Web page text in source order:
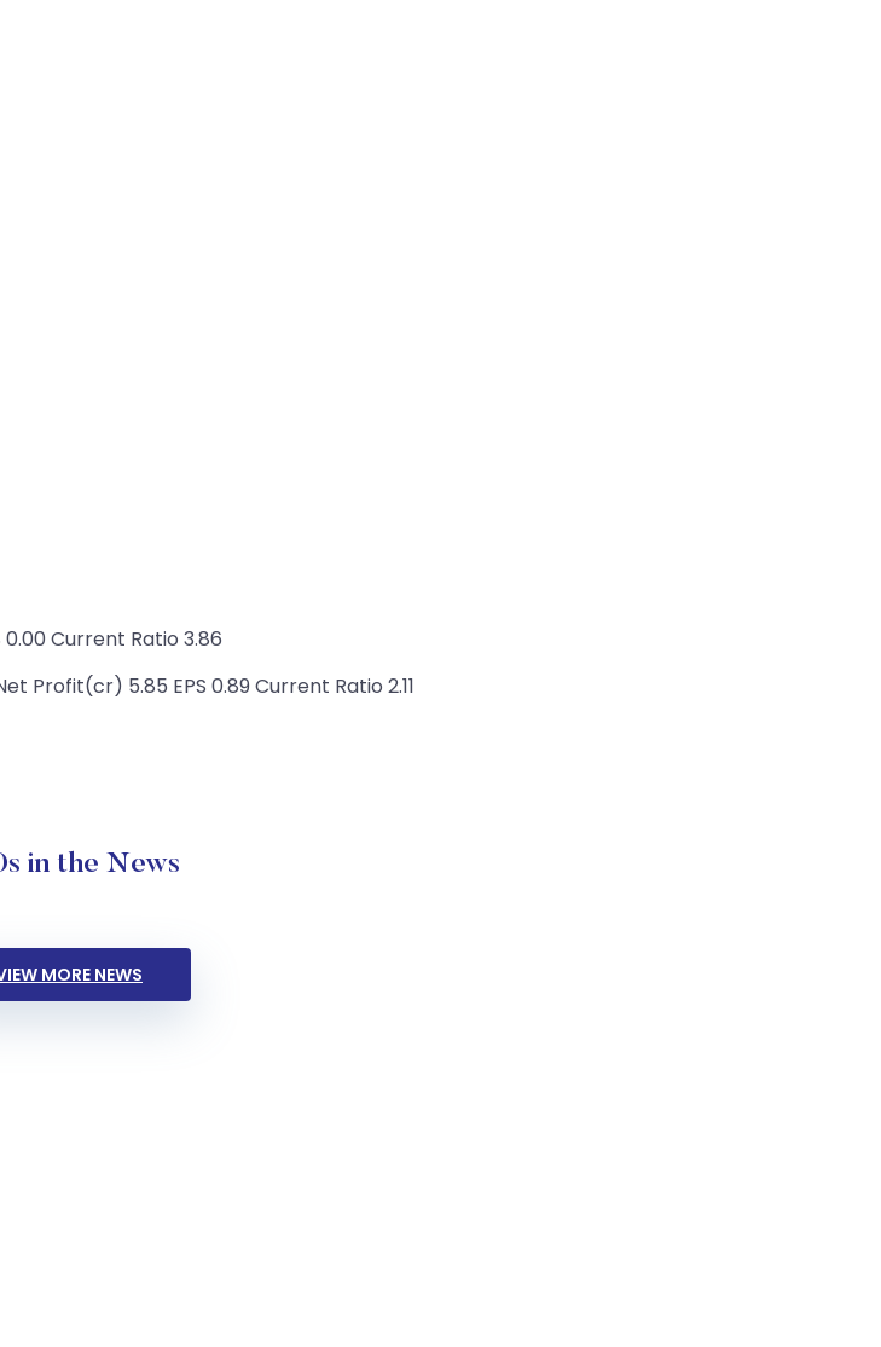
Current Ratio 3.86
Profit(cr) 5.85 EPS 0.89 Current Ratio 2.11
in the News
MORE NEWS